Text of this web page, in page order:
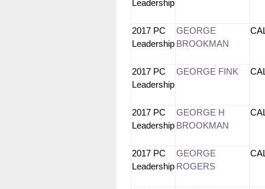
Leadership
2017 PC
Leadership
GEORGE
BROOKMAN
2017 PC
Leadership
GEORGE FINK
2017 PC
Leadership
GEORGE H
BROOKMAN
2017 PC
Leadership
GEORGE
ROGERS